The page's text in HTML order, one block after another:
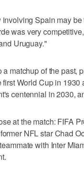
Spain may
was very
Uruguay."
a matchup of the past,
first World Cup in
centennial in 2030,
at the match: FIFA
NFL star Chad
with Inter